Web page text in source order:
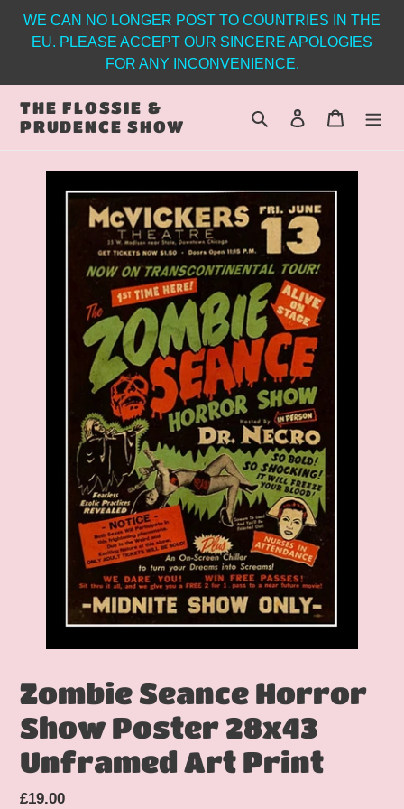
content
WE CAN NO LONGER POST TO COUNTRIES IN THE
EU. PLEASE ACCEPT OUR SINCERE APOLOGIES
FOR ANY INCONVENIENCE.
THE FLOSSIE &
PRUDENCE SHOW
Search Log in Cart
Zombie Seance Horror
Show Poster 28x43
Unframed Art Print
Regular
£19.00